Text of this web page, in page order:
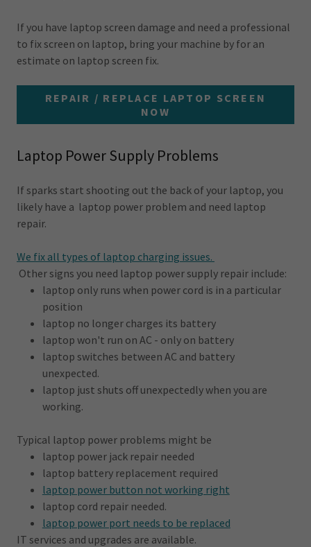
If you have laptop screen damage and need a professional
to fix screen on laptop, bring your machine by for an
estimate on laptop screen fix.
REPAIR / REPLACE LAPTOP SCREEN
NOW
Laptop Power Supply Problems
If sparks start shooting out the back of your laptop, you
likely have a laptop power problem and need laptop
repair.
We fix all types of laptop charging issues.
Other signs you need laptop power supply repair include:
laptop only runs when power cord is in a particular
position
laptop no longer charges its battery
laptop won't run on AC - only on battery
laptop switches between AC and battery
unexpected.
laptop just shuts off unexpectedly when you are
working.
Typical laptop power problems might be
laptop power jack repair needed
laptop battery replacement required
laptop power button not working right
laptop cord repair needed.
laptop power port needs to be replaced
IT services and upgrades are available.